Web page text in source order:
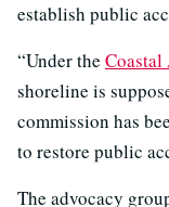
establish public
“Under the Coastal
shoreline is
commission has
to restore public
The advocacy